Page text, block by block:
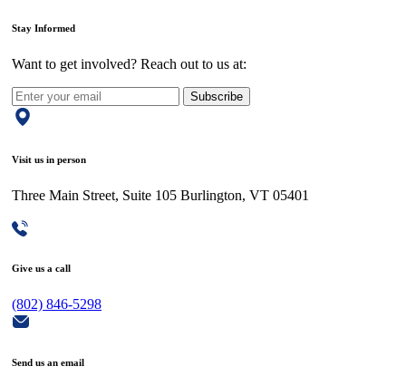
Stay Informed
Want to get involved? Reach out to us at:
Subscribe
Visit us in person
Three Main Street, Suite 105 Burlington, VT 05401
Give us a call
(802) 846-5298
Send us an email